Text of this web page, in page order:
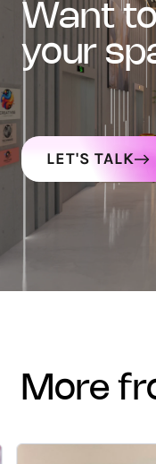
want to bring art into
your
LET'S TALK
more